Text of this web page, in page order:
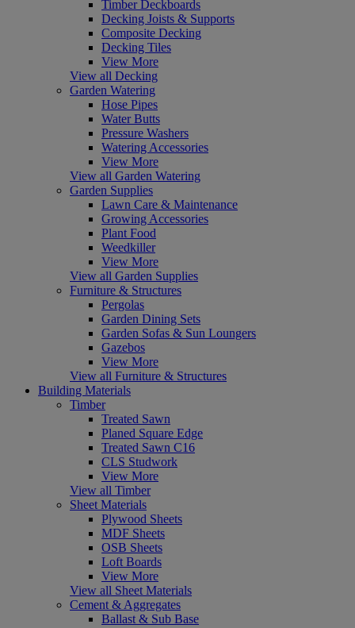
Timber Deckboards
Decking Joists & Supports
Composite Decking
Decking Tiles
View More
View all Decking
Garden Watering
Hose Pipes
Water Butts
Pressure Washers
Watering Accessories
View More
View all Garden Watering
Garden Supplies
Lawn Care & Maintenance
Growing Accessories
Plant Food
Weedkiller
View More
View all Garden Supplies
Furniture & Structures
Pergolas
Garden Dining Sets
Garden Sofas & Sun Loungers
Gazebos
View More
View all Furniture & Structures
Building Materials
Timber
Treated Sawn
Planed Square Edge
Treated Sawn C16
CLS Studwork
View More
View all Timber
Sheet Materials
Plywood Sheets
MDF Sheets
OSB Sheets
Loft Boards
View More
View all Sheet Materials
Cement & Aggregates
Ballast & Sub Base